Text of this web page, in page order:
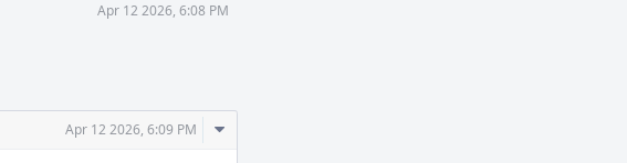
Apr 12 2026, 6:08 PM
Apr 12 2026, 6:09 PM
Comment